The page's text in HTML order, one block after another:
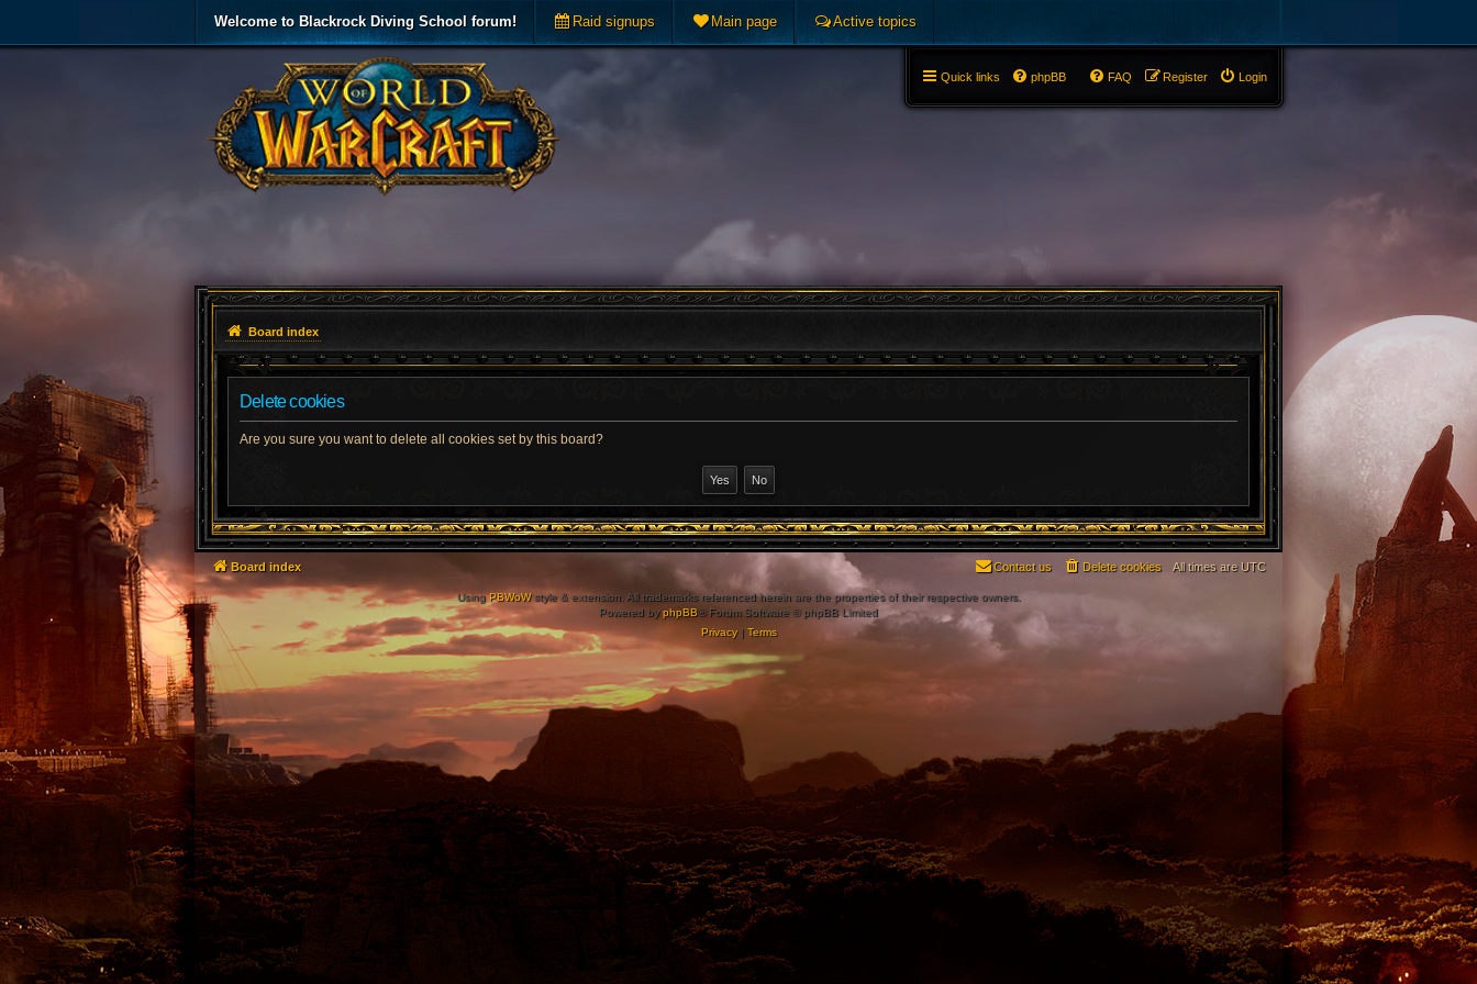
Welcome to Blackrock Diving School forum! Raid signups Main page Active topics
Quick links Login
Register
FAQ
phpBB
Board index
Delete cookies
Are you sure you want to delete all cookies set by this board?
Board index All times are UTC
Delete cookies
Contact us
UsingPBWoWstyle & extension. All trademarks referenced herein are the properties of their respective owners.
Powered byphpBB® Forum Software © phpBB Limited
Privacy| Terms